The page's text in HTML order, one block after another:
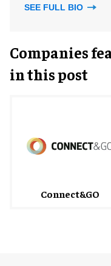
SEE FULL BIO
Companies
in this post
Connect&GO